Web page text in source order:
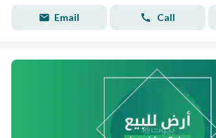
Email Call